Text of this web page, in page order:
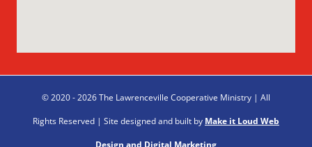
© 2020 - 2026 The Lawrenceville Cooperative Ministry | All
Rights Reserved | Site designed and built by Make it Loud Web
Design and Digital Marketing